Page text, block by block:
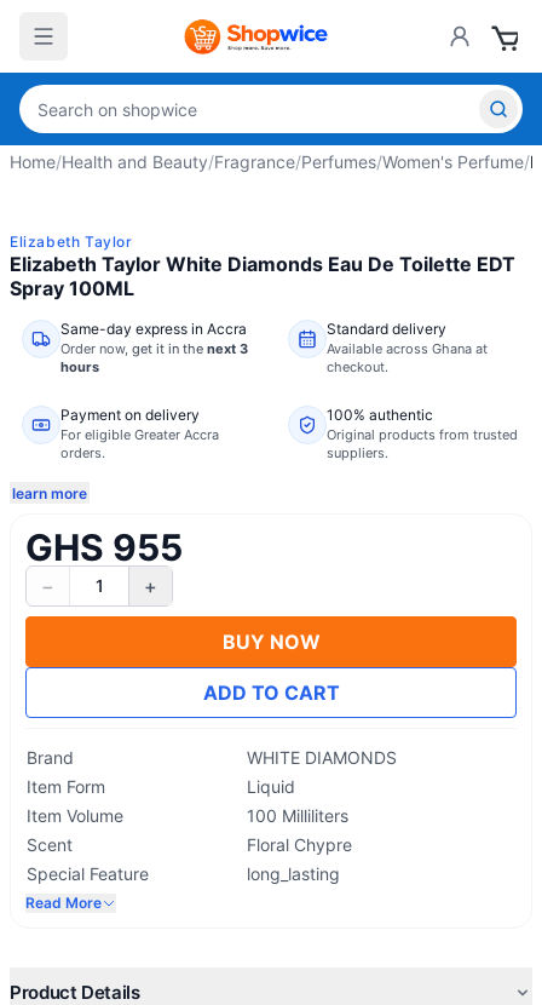
Home/Health and Beauty/Fragrance/Perfumes/Women's Perfume/
Elizabeth Taylor
Elizabeth Taylor White Diamonds Eau De Toilette EDT
Spray 100ML
Same-day express in Accra
Order now, get it in the next 3
hours
Standard delivery
Available across Ghana at
checkout.
Payment on delivery
For eligible Greater Accra
orders.
100% authentic
Original products from trusted
suppliers.
learn more
GHS 955
− 1 +
BUY NOW
ADD TO CART
Brand
WHITE DIAMONDS
Item Form
Liquid
Item Volume
100 Milliliters
Scent
Floral Chypre
Special Feature
long_lasting
Read More
Product Details